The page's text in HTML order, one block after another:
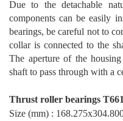
Due to the detachable
components can be easily
bearings, be careful not to
collar is connected to the
The aperture of the
shaft to pass through with a
Thrust roller bearings T661
Size (mm) :